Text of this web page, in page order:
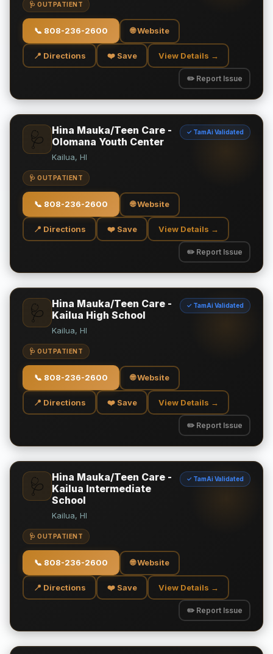
🩺 OUTPATIENT
📞 808-236-2600 🌐 Website
📍 Directions ❤️ Save View Details →
✏️ Report Issue
🩺
Hina Mauka/Teen Care -
Olomana Youth Center
✓ TamAi Validated
Kailua, HI
🩺 OUTPATIENT
📞 808-236-2600 🌐 Website
📍 Directions ❤️ Save View Details →
✏️ Report Issue
🩺
Hina Mauka/Teen Care -
Kailua High School
✓ TamAi Validated
Kailua, HI
🩺 OUTPATIENT
📞 808-236-2600 🌐 Website
📍 Directions ❤️ Save View Details →
✏️ Report Issue
🩺
Hina Mauka/Teen Care -
Kailua Intermediate
School
✓ TamAi Validated
Kailua, HI
🩺 OUTPATIENT
📞 808-236-2600 🌐 Website
📍 Directions ❤️ Save View Details →
✏️ Report Issue